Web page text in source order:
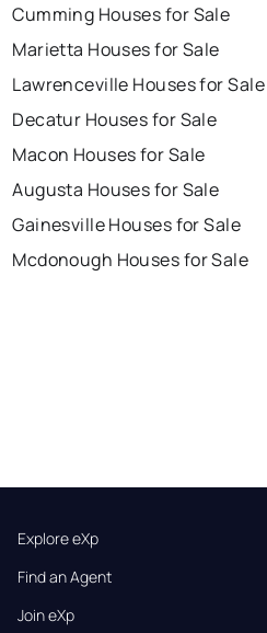
Cumming Houses for Sale
Marietta Houses for Sale
Lawrenceville Houses for Sale
Decatur Houses for Sale
Macon Houses for Sale
Augusta Houses for Sale
Gainesville Houses for Sale
Mcdonough Houses for Sale
Explore eXp
Find an Agent
Join eXp